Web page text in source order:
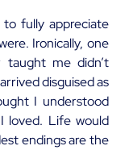
fully appreciate
Ironically, one
me didn’t
disguised as
I understood
loved. Life would
endings are the